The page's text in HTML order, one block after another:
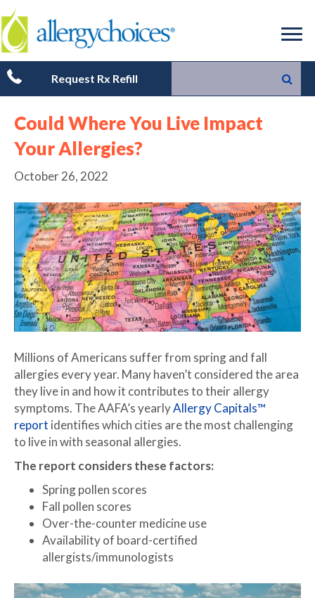
Request Rx Refill
Could Where You Live Impact
Your Allergies?
October 26, 2022
Millions of Americans suffer from spring and fall
allergies every year. Many haven’t considered the area
they live in and how it contributes to their allergy
symptoms. The AAFA’s yearlyAllergy Capitals™
report identifies which cities are the most challenging
to live in with seasonal allergies.
The report considers these factors:
Spring pollen scores
Fall pollen scores
Over-the-counter medicine use
Availability of board-certified
allergists/immunologists